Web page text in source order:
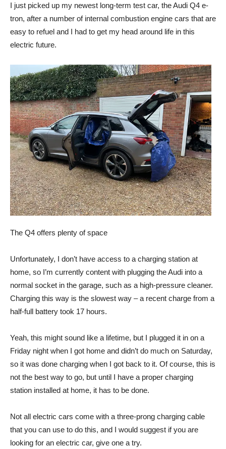
I just picked up my newest long-term test car, the Audi Q4 e-
tron, after a number of internal combustion engine cars that are
easy to refuel and I had to get my head around life in this
electric future.
The Q4 offers plenty of space
Unfortunately, I don’t have access to a charging station at
home, so I’m currently content with plugging the Audi into a
normal socket in the garage, such as a high-pressure cleaner.
Charging this way is the slowest way – a recent charge from a
half-full battery took 17 hours.
Yeah, this might sound like a lifetime, but I plugged it in on a
Friday night when I got home and didn’t do much on Saturday,
so it was done charging when I got back to it. Of course, this is
not the best way to go, but until I have a proper charging
station installed at home, it has to be done.
Not all electric cars come with a three-prong charging cable
that you can use to do this, and I would suggest if you are
looking for an electric car, give one a try.